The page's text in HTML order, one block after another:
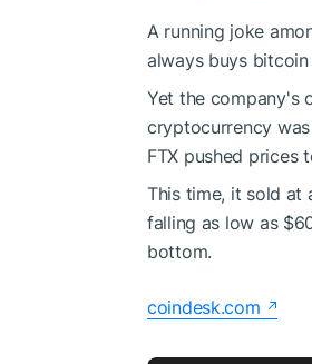
A running joke
always buys
Yet the company's
cryptocurrency
FTX pushed prices
This time, it sold at
falling as low as
bottom.
coindesk.com